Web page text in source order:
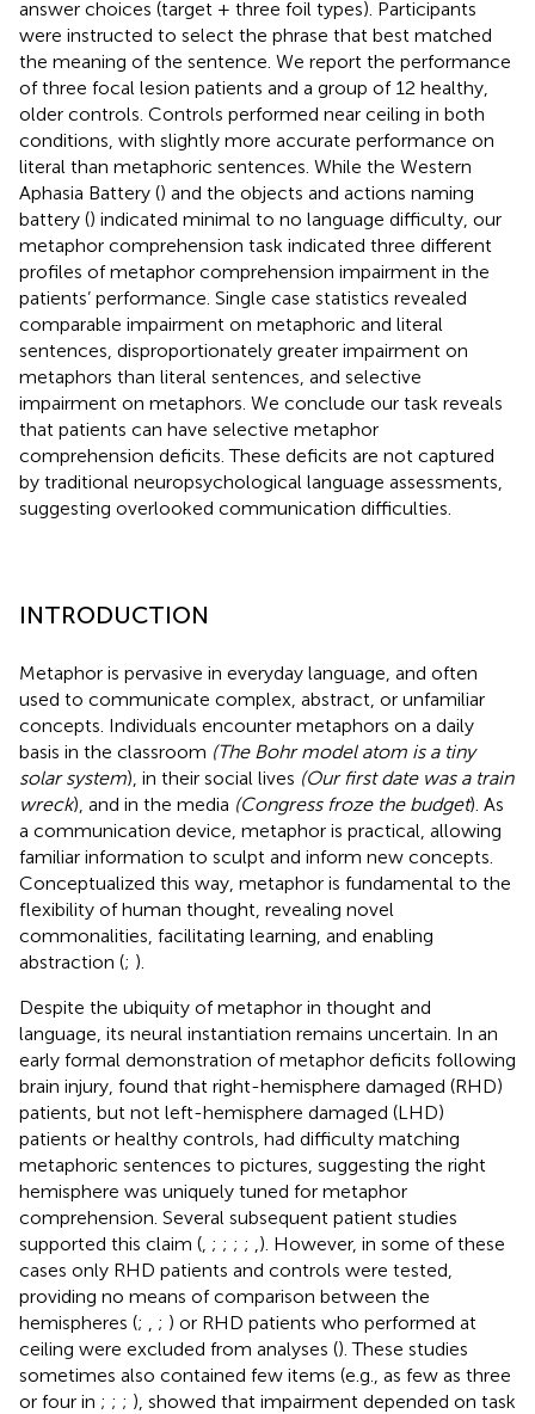
answer choices (target + three foil types). Participants
were instructed to select the phrase that best matched
the meaning of the sentence. We report the performance
of three focal lesion patients and a group of 12 healthy,
older controls. Controls performed near ceiling in both
conditions, with slightly more accurate performance on
literal than metaphoric sentences. While the Western
Aphasia Battery () and the objects and actions naming
battery () indicated minimal to no language difficulty, our
metaphor comprehension task indicated three different
profiles of metaphor comprehension impairment in the
patients’ performance. Single case statistics revealed
comparable impairment on metaphoric and literal
sentences, disproportionately greater impairment on
metaphors than literal sentences, and selective
impairment on metaphors. We conclude our task reveals
that patients can have selective metaphor
comprehension deficits. These deficits are not captured
by traditional neuropsychological language assessments,
suggesting overlooked communication difficulties.
INTRODUCTION
Metaphor is pervasive in everyday language, and often
used to communicate complex, abstract, or unfamiliar
concepts. Individuals encounter metaphors on a daily
basis in the classroom (The Bohr model atom is a tiny
solar system), in their social lives (Our first date was a train
wreck), and in the media (Congress froze the budget). As
a communication device, metaphor is practical, allowing
familiar information to sculpt and inform new concepts.
Conceptualized this way, metaphor is fundamental to the
flexibility of human thought, revealing novel
commonalities, facilitating learning, and enabling
abstraction (; ).
Despite the ubiquity of metaphor in thought and
language, its neural instantiation remains uncertain. In an
early formal demonstration of metaphor deficits following
brain injury, found that right-hemisphere damaged (RHD)
patients, but not left-hemisphere damaged (LHD)
patients or healthy controls, had difficulty matching
metaphoric sentences to pictures, suggesting the right
hemisphere was uniquely tuned for metaphor
comprehension. Several subsequent patient studies
supported this claim ( ; ; ; ; ). However, in some of these
cases only RHD patients and controls were tested,
providing no means of comparison between the
hemispheres (; ; ) or RHD patients who performed at
ceiling were excluded from analyses (). These studies
sometimes also contained few items (e.g., as few as three
or four in ; ; ; ), showed that impairment depended on task